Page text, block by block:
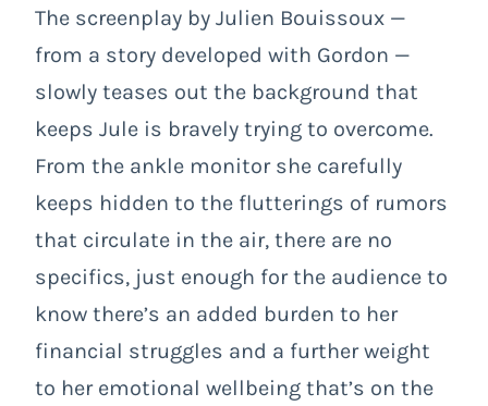
The screenplay by Julien Bouissoux —
from a story developed with Gordon —
slowly teases out the background that
keeps Jule is bravely trying to overcome.
From the ankle monitor she carefully
keeps hidden to the flutterings of rumors
that circulate in the air, there are no
specifics, just enough for the audience to
know there’s an added burden to her
financial struggles and a further weight
to her emotional wellbeing that’s on the